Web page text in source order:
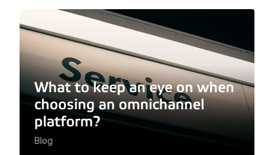
What to keep an eye on when
choosing an omnichannel
platform?
Blog